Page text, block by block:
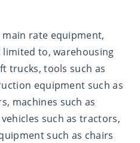
rate equipment,
to, warehousing
trucks, tools such as
equipment such as
machines such as
such as tractors,
such as chairs